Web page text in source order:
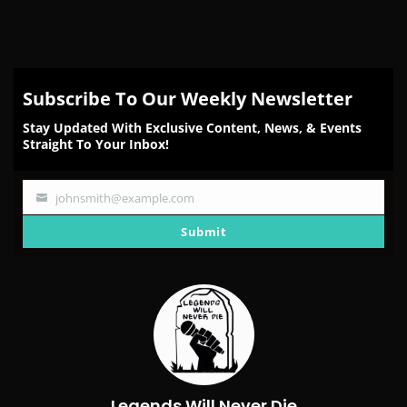
Subscribe To Our Weekly Newsletter
Stay Updated With Exclusive Content, News, & Events
Straight To Your Inbox!
Your
johnsmith@example.com
Submit